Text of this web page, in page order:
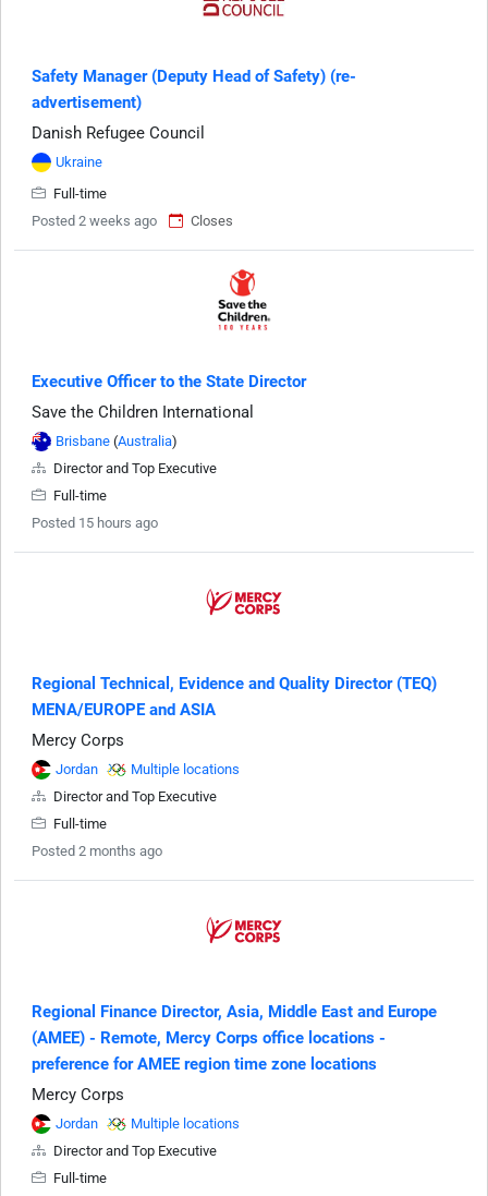
Safety Manager (Deputy Head of Safety) (re-
advertisement)
Danish Refugee Council
Ukraine
Full-time
Posted 2 weeks ago
Closes
Executive Officer to the State Director
Save the Children International
Brisbane (Australia)
Director and Top Executive
Full-time
Posted 15 hours ago
Regional Technical, Evidence and Quality Director (TEQ)
MENA/EUROPE and ASIA
Mercy Corps
Jordan
Multiple locations
Director and Top Executive
Full-time
Posted 2 months ago
Regional Finance Director, Asia, Middle East and Europe
(AMEE) - Remote, Mercy Corps office locations -
preference for AMEE region time zone locations
Mercy Corps
Jordan
Multiple locations
Director and Top Executive
Full-time